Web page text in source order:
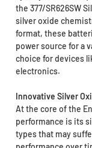
the 377/SR626SW
silver oxide
format, these
power source for a
choice for devices
electronics.
Innovative Silver
At the core of the
performance is its
types that may